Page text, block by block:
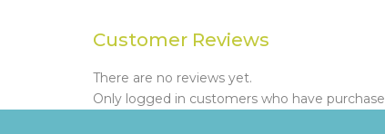
Customer Reviews
There are no reviews yet.
Only logged in customers who have